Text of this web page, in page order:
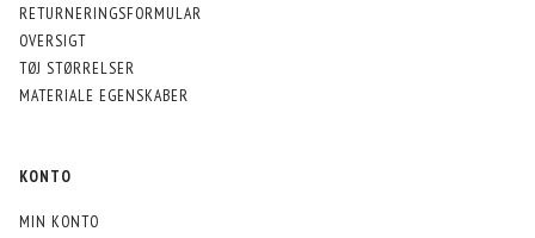
RETURNERINGSFORMULAR
OVERSIGT
TØJ STØRRELSER
MATERIALE EGENSKABER
KONTO
MIN KONTO